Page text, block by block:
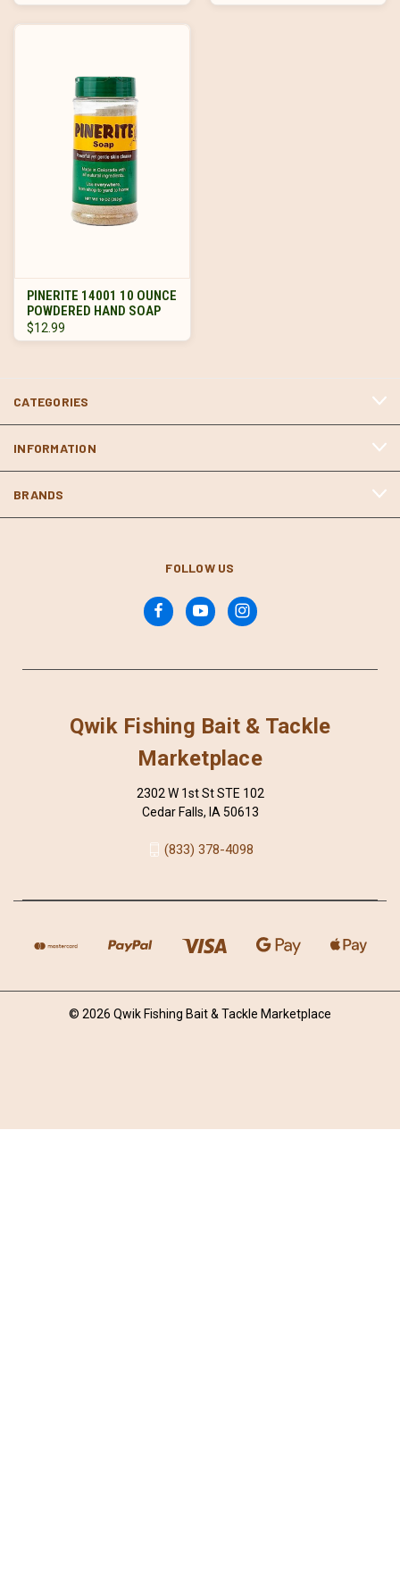
PINERITE 14001 10 OUNCE
POWDERED HAND SOAP
$12.99
CATEGORIES
INFORMATION
BRANDS
FOLLOW US
Qwik Fishing Bait & Tackle
Marketplace
2302 W 1st St STE 102
Cedar Falls, IA 50613
(833) 378-4098
© 2026 Qwik Fishing Bait & Tackle Marketplace